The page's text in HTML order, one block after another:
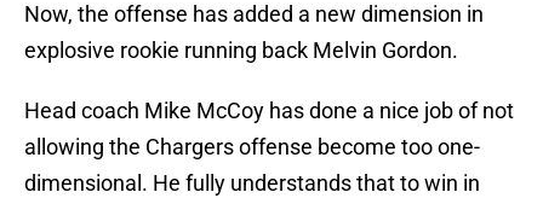
Now, the offense has added a new dimension in
explosive rookie running back Melvin Gordon.
Head coach Mike McCoy has done a nice job of not
allowing the Chargers offense become too one-
dimensional. He fully understands that to win in